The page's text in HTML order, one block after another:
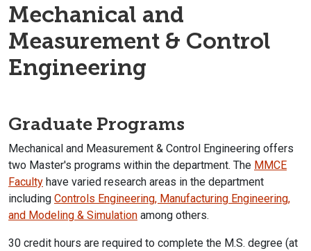
Mechanical and
Measurement & Control
Engineering
Graduate Programs
Mechanical and Measurement & Control Engineering offers
two Master's programs within the department. The MMCE
Faculty have varied research areas in the department
including Controls Engineering, Manufacturing Engineering,
and Modeling & Simulation among others.
30 credit hours are required to complete the M.S. degree (at